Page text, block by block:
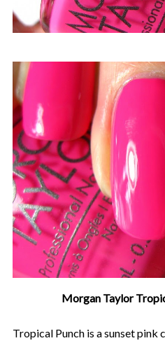
Morgan Taylor
Tropical Punch is a sunset pink